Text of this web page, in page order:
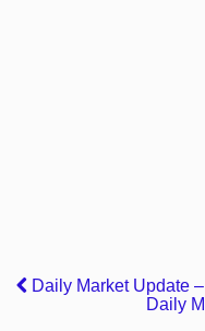
Daily Market Update
Daily